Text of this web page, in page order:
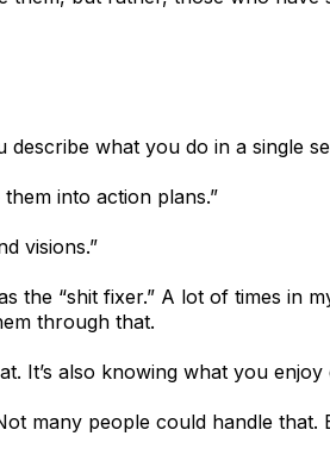
what you do in a single
into action plans.”
visions.”
the “shit fixer.” A lot of times in
through that.
It’s also knowing what you enjoy
many people could handle that.